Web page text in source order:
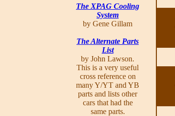
The XPAG Cooling
System
by Gene Gillam
The Alternate Parts
List
by John Lawson.
This is a very useful
cross reference on
many Y/YT and YB
parts and lists other
cars that had the
same parts.